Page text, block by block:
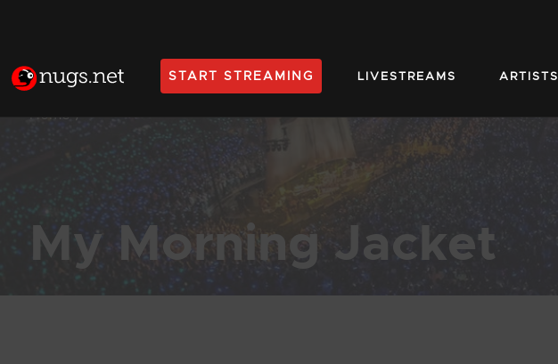
START STREAMING LIVESTREAMS ARTISTS
Home
My Morning Jacket